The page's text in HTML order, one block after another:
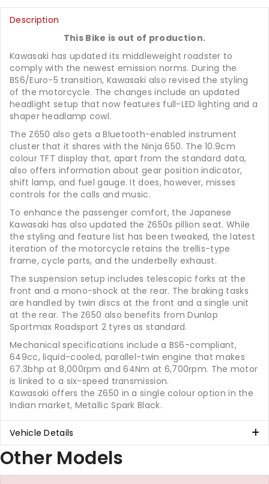
Description
This Bike is out of production.
Kawasaki has updated its middleweight roadster to
comply with the newest emission norms. During the
BS6/Euro-5 transition, Kawasaki also revised the styling
of the motorcycle. The changes include an updated
headlight setup that now features full-LED lighting and a
shaper headlamp cowl.
The Z650 also gets a Bluetooth-enabled instrument
cluster that it shares with the Ninja 650. The 10.9cm
colour TFT display that, apart from the standard data,
also offers information about gear position indicator,
shift lamp, and fuel gauge. It does, however, misses
controls for the calls and music.
To enhance the passenger comfort, the Japanese
Kawasaki has also updated the Z650s pillion seat. While
the styling and feature list has been tweaked, the latest
iteration of the motorcycle retains the trellis-type
frame, cycle parts, and the underbelly exhaust.
The suspension setup includes telescopic forks at the
front and a mono-shock at the rear. The braking tasks
are handled by twin discs at the front and a single unit
at the rear. The Z650 also benefits from Dunlop
Sportmax Roadsport 2 tyres as standard.
Mechanical specifications include a BS6-compliant,
649cc, liquid-cooled, parallel-twin engine that makes
67.3bhp at 8,000rpm and 64Nm at 6,700rpm. The motor
is linked to a six-speed transmission.
Kawasaki offers the Z650 in a single colour option in the
Indian market, Metallic Spark Black.
Vehicle Details
Other Models